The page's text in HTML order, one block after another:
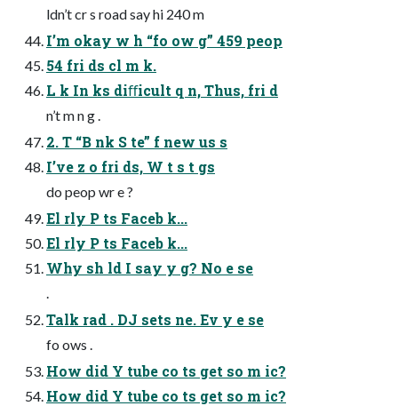
ldn’t cr s road say hi 240 m
I’m okay w h “fo ow g” 459 peop
54 fri ds cl m k.
L k In ks diﬀicult q n, Thus, fri d
n’t m n g .
2. T “B nk S te” f new us s
I’ve z o fri ds, W t s t gs
do peop wr e ?
El rly P ts Faceb k...
El rly P ts Faceb k...
Why sh ld I say y g? No e se
.
Talk rad . DJ sets ne. Ev y e se
fo ows .
How did Y tube co ts get so m ic?
How did Y tube co ts get so m ic?